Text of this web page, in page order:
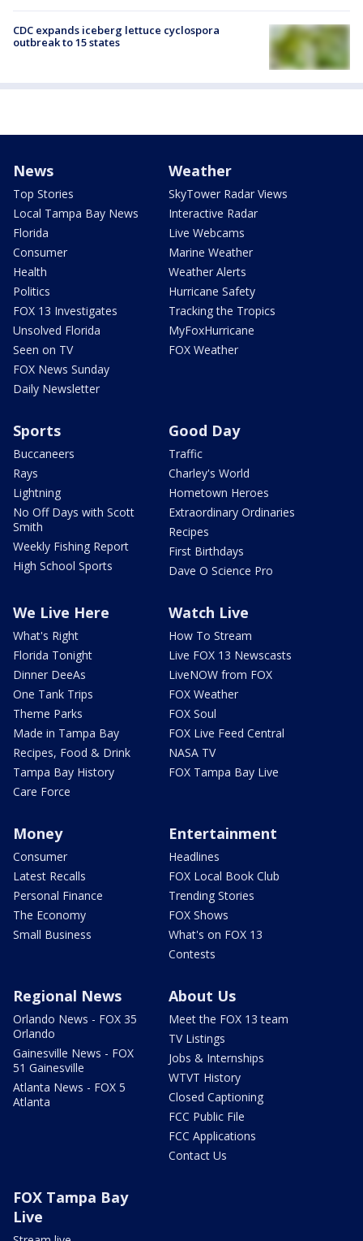
CDC expands iceberg lettuce cyclospora
outbreak to 15 states
News
Top Stories
Local Tampa Bay News
Florida
Consumer
Health
Politics
FOX 13 Investigates
Unsolved Florida
Seen on TV
FOX News Sunday
Daily Newsletter
Weather
SkyTower Radar Views
Interactive Radar
Live Webcams
Marine Weather
Weather Alerts
Hurricane Safety
Tracking the Tropics
MyFoxHurricane
FOX Weather
Sports
Buccaneers
Rays
Lightning
No Off Days with Scott
Smith
Weekly Fishing Report
High School Sports
Good Day
Traffic
Charley's World
Hometown Heroes
Extraordinary Ordinaries
Recipes
First Birthdays
Dave O Science Pro
We Live Here
What's Right
Florida Tonight
Dinner DeeAs
One Tank Trips
Theme Parks
Made in Tampa Bay
Recipes, Food & Drink
Tampa Bay History
Care Force
Watch Live
How To Stream
Live FOX 13 Newscasts
LiveNOW from FOX
FOX Weather
FOX Soul
FOX Live Feed Central
NASA TV
FOX Tampa Bay Live
Money
Consumer
Latest Recalls
Personal Finance
The Economy
Small Business
Entertainment
Headlines
FOX Local Book Club
Trending Stories
FOX Shows
What's on FOX 13
Contests
Regional News
Orlando News - FOX 35
Orlando
Gainesville News - FOX
51 Gainesville
Atlanta News - FOX 5
Atlanta
About Us
Meet the FOX 13 team
TV Listings
Jobs & Internships
WTVT History
Closed Captioning
FCC Public File
FCC Applications
Contact Us
FOX Tampa Bay
Live